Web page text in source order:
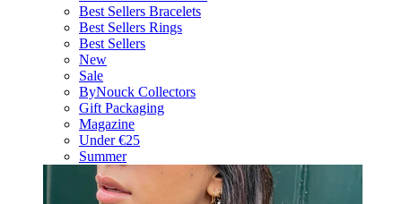
Best Sellers Bracelets
Best Sellers Rings
Best Sellers
New
Sale
ByNouck Collectors
Gift Packaging
Magazine
Under €25
Summer